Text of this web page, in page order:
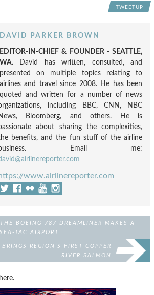
TWEETUP
DAVID PARKER BROWN
EDITOR-IN-CHIEF & FOUNDER - SEATTLE,
WA. David has written, consulted, and
presented on multiple topics relating to
airlines and travel since 2008. He has been
quoted and written for a number of news
including BBC, CNN, NBC
Bloomberg, and others. He is
about sharing the complexities,
benefits, and the fun stuff of the airline
Email me:
www.airlinereporter.com
BOEING 787 DREAMLINER MAKES A
TAC AIRPORT
REGION’S FIRST COPPER
RIVER SALMON